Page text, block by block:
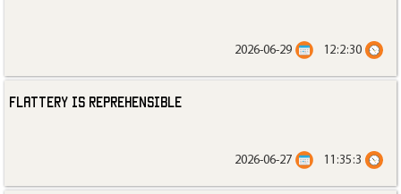
12:2:30
2026-06-29
Flattery is Reprehensible
11:35:3
2026-06-27